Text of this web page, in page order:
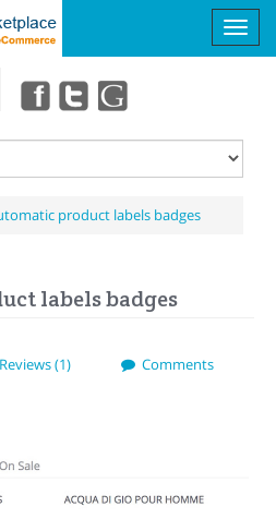
product labels badges
labels badges
Reviews (1) Comments